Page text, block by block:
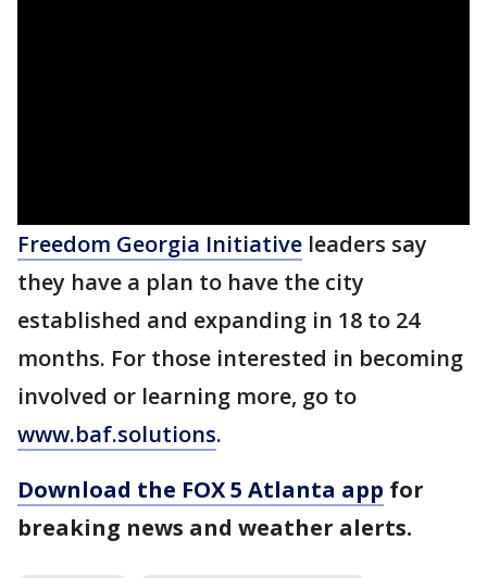
Freedom Georgia Initiative leaders say
they have a plan to have the city
established and expanding in 18 to 24
months. For those interested in becoming
involved or learning more, go to
www.baf.solutions.
Download the FOX 5 Atlanta app for
breaking news and weather alerts.